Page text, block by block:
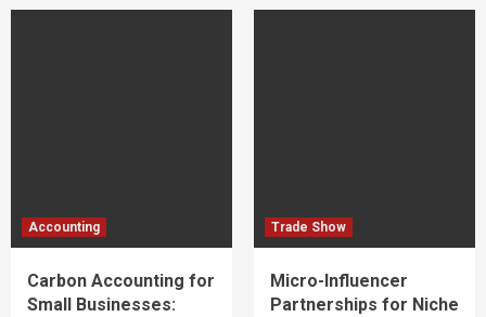
Accounting
Carbon Accounting for
Small Businesses:
Trade Show
Micro-Influencer
Partnerships for Niche